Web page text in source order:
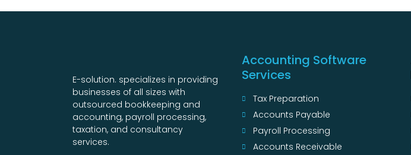
E-solution. specializes in providing
businesses of all sizes with
outsourced bookkeeping and
accounting, payroll processing,
taxation, and consultancy
services.
Accounting Software
Services
Tax Preparation
Accounts Payable
Payroll Processing
Accounts Receivable